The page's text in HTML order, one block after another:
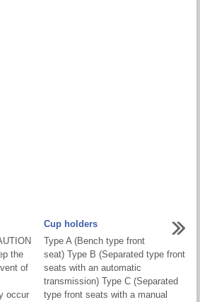
the
of
occur
Cup holders
Type A (Bench type front
seat) Type B (Separated type front
seats with an automatic
transmission) Type C (Separated
type front seats with a manual